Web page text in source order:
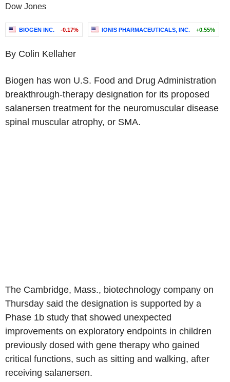
Dow Jones
BIOGEN INC. -0.17% IONIS PHARMACEUTICALS, INC. +0.55%
By Colin Kellaher
Biogen has won U.S. Food and Drug Administration
breakthrough-therapy designation for its proposed
salanersen treatment for the neuromuscular disease
spinal muscular atrophy, or SMA.
The Cambridge, Mass., biotechnology company on
Thursday said the designation is supported by a
Phase 1b study that showed unexpected
improvements on exploratory endpoints in children
previously dosed with gene therapy who gained
critical functions, such as sitting and walking, after
receiving salanersen.